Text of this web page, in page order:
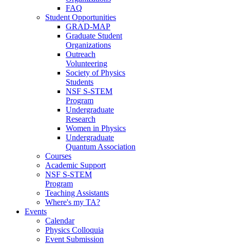
FAQ
Student Opportunities
GRAD-MAP
Graduate Student
Organizations
Outreach
Volunteering
Society of Physics
Students
NSF S-STEM
Program
Undergraduate
Research
Women in Physics
Undergraduate
Quantum Association
Courses
Academic Support
NSF S-STEM
Program
Teaching Assistants
Where's my TA?
Events
Calendar
Physics Colloquia
Event Submission